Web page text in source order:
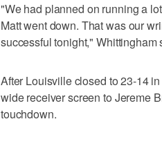
"We had planned on running a
Matt went down. That was our
successful tonight," Whittingham
After Louisville closed to 23-14
wide receiver screen to Jereme
touchdown.